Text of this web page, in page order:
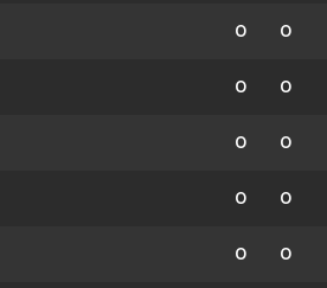
0 0
0 0
0 0
0 0
0 0